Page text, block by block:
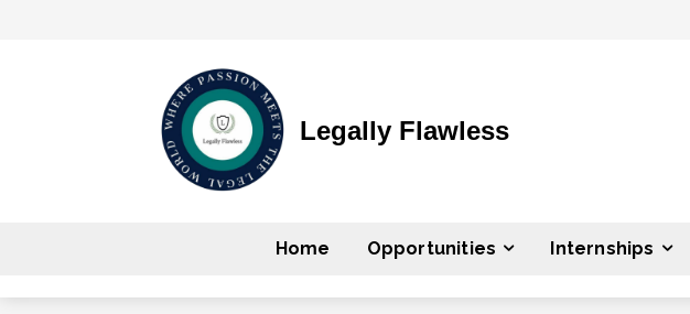
Legally Flawless
Home Opportunities Internships